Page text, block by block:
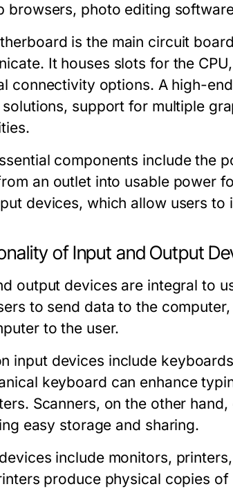
browsers, photo editing
is the main circuit
It houses slots for the
connectivity options. A high-
support for multiple
components include the
an outlet into usable power
devices, which allow users to
of Input and Output
output devices are integral to
to send data to the
to the user.
input devices include
keyboard can enhance
Scanners, on the other
easy storage and sharing.
include monitors,
produce physical copies